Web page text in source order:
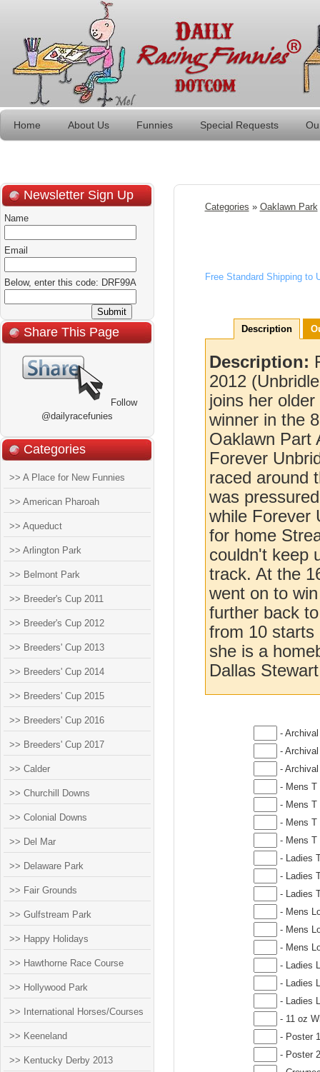
Home About Us Funnies Special Requests
Newsletter Sign Up
Name
Email
Below, enter this code: DRF99A
Share This Page
Follow
@dailyracefunies
Categories
>> A Place for New Funnies
>> American Pharoah
>> Aqueduct
>> Arlington Park
>> Belmont Park
>> Breeder's Cup 2011
>> Breeder's Cup 2012
>> Breeders' Cup 2013
>> Breeders' Cup 2014
>> Breeders' Cup 2015
>> Breeders' Cup 2016
>> Breeders' Cup 2017
>> Calder
>> Churchill Downs
>> Colonial Downs
>> Del Mar
>> Delaware Park
>> Fair Grounds
>> Gulfstream Park
>> Happy Holidays
>> Hawthorne Race Course
>> Hollywood Park
>> International Horses/Courses
>> Keeneland
>> Kentucky Derby 2013
Categories » Oaklawn Park
Free Standard Shipping to
Description
Description:
2012
joins her
winner in the
Oaklawn Part
Forever
raced around
was
while Forever
for home
couldn't keep
track. At the
went on to
further back
from 10 starts
she is a
Dallas
-
-
-
- Mens T
- Mens T
- Mens T
- Mens T
- Ladies
- Ladies
- Ladies
- Mens
- Mens
- Mens
- Ladies
- Ladies
- Ladies
- 11 oz
- Poster
- Poster